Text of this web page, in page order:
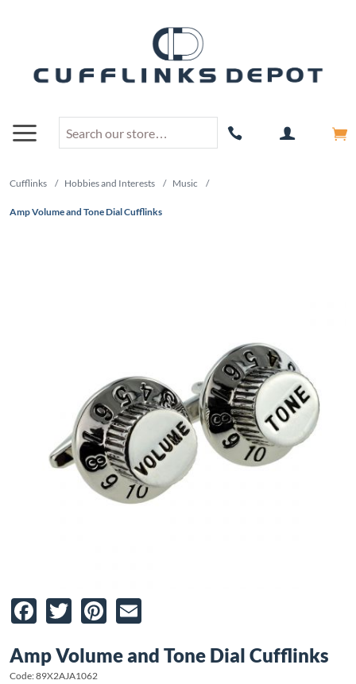
Cufflinks / Hobbies and Interests / Music /
Amp Volume and Tone Dial Cufflinks
Facebook
TwitterPinterest
Amp Volume and Tone Dial Cufflinks
Code: 89X2AJA1062